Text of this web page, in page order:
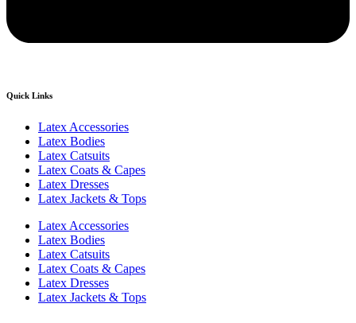
Quick Links
Latex Accessories
Latex Bodies
Latex Catsuits
Latex Coats & Capes
Latex Dresses
Latex Jackets & Tops
Latex Accessories
Latex Bodies
Latex Catsuits
Latex Coats & Capes
Latex Dresses
Latex Jackets & Tops